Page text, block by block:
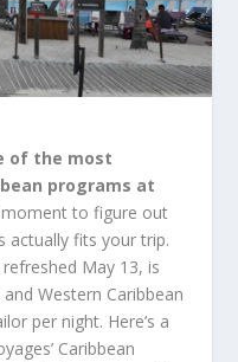
of the most
programs at
to figure out
actually fits your trip.
refreshed May 13, is
Western Caribbean
per night. Here’s a
Caribbean